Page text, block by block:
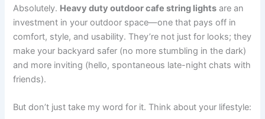
Absolutely. Heavy duty outdoor cafe string lights are an
investment in your outdoor space—one that pays off in
comfort, style, and usability. They’re not just for looks; they
make your backyard safer (no more stumbling in the dark)
and more inviting (hello, spontaneous late-night chats with
friends).
But don’t just take my word for it. Think about your lifestyle: